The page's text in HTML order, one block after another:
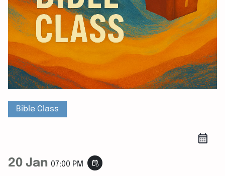
Bible Class
20 Jan 07:00 PM event_repeat